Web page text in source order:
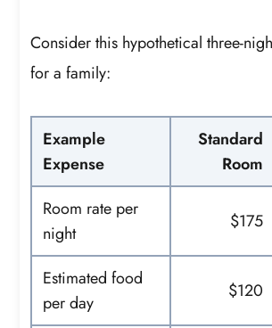
Consider this hypothetical three-
for a family:
Example
Expense
Standard
Room
Room rate per
night
$175
Estimated food
per day
$120